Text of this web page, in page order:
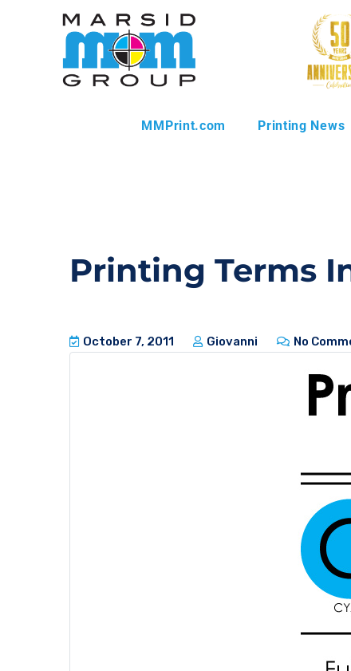
MMPrint.com Printing News
Printing Terms
October 7, 2011 Giovanni No